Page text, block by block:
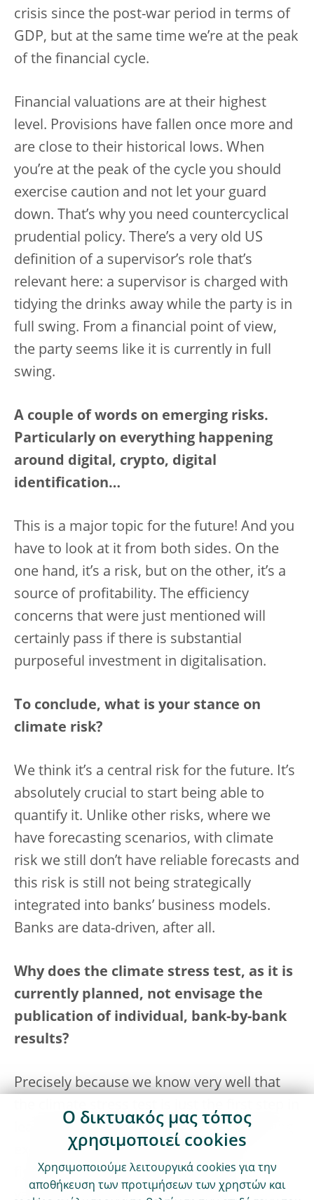
crisis since the post-war period in terms of
GDP, but at the same time we’re at the peak
of the financial cycle.
Financial valuations are at their highest
level. Provisions have fallen once more and
are close to their historical lows. When
you’re at the peak of the cycle you should
exercise caution and not let your guard
down. That’s why you need countercyclical
prudential policy. There’s a very old US
definition of a supervisor’s role that’s
relevant here: a supervisor is charged with
tidying the drinks away while the party is in
full swing. From a financial point of view,
the party seems like it is currently in full
swing.
A couple of words on emerging risks.
Particularly on everything happening
around digital, crypto, digital
identification…
This is a major topic for the future! And you
have to look at it from both sides. On the
one hand, it’s a risk, but on the other, it’s a
source of profitability. The efficiency
concerns that were just mentioned will
certainly pass if there is substantial
purposeful investment in digitalisation.
To conclude, what is your stance on
climate risk?
We think it’s a central risk for the future. It’s
absolutely crucial to start being able to
quantify it. Unlike other risks, where we
have forecasting scenarios, with climate
risk we still don’t have reliable forecasts and
this risk is still not being strategically
integrated into banks’ business models.
Banks are data-driven, after all.
Why does the climate stress test, as it is
currently planned, not envisage the
publication of individual, bank-by-bank
results?
Precisely because we know very well that
learning to quantify this risk – it’s a learning
exercise to improve the reliability of the
figures. But we’re hoping to gain some
valuable feedback. In other words, this
Ο δικτυακός μας τόπος
χρησιμοποιεί cookies
Χρησιμοποιούμε λειτουργικά cookies για την
αποθήκευση των προτιμήσεων των χρηστών και